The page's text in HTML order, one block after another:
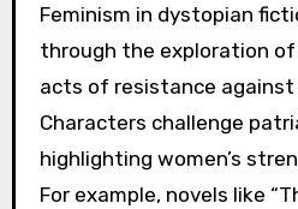
Feminism in dystopian
through the exploration of
acts of resistance
Characters challenge
highlighting women’s
For example, novels like